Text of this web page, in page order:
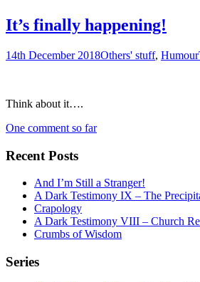
It’s finally happening!
14th December 2018Others' stuff, Humour
Think about it….
One comment so far
Recent Posts
And I’m Still a Stranger!
A Dark Testimony IX – The
Crapology
A Dark Testimony VIII – Church
Crumbs of Wisdom
Series